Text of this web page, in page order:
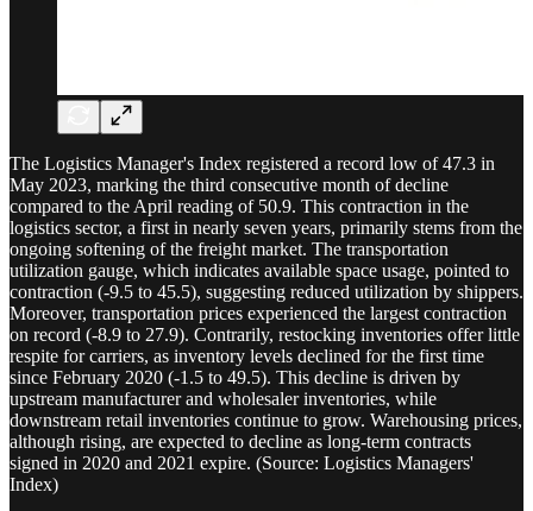
The Logistics Manager's Index registered a record low of 47.3 in
May 2023, marking the third consecutive month of decline
compared to the April reading of 50.9. This contraction in the
logistics sector, a first in nearly seven years, primarily stems from the
ongoing softening of the freight market. The transportation
utilization gauge, which indicates available space usage, pointed to
contraction (-9.5 to 45.5), suggesting reduced utilization by shippers.
Moreover, transportation prices experienced the largest contraction
on record (-8.9 to 27.9). Contrarily, restocking inventories offer little
respite for carriers, as inventory levels declined for the first time
since February 2020 (-1.5 to 49.5). This decline is driven by
upstream manufacturer and wholesaler inventories, while
downstream retail inventories continue to grow. Warehousing prices,
although rising, are expected to decline as long-term contracts
signed in 2020 and 2021 expire. (Source: Logistics Managers'
Index)